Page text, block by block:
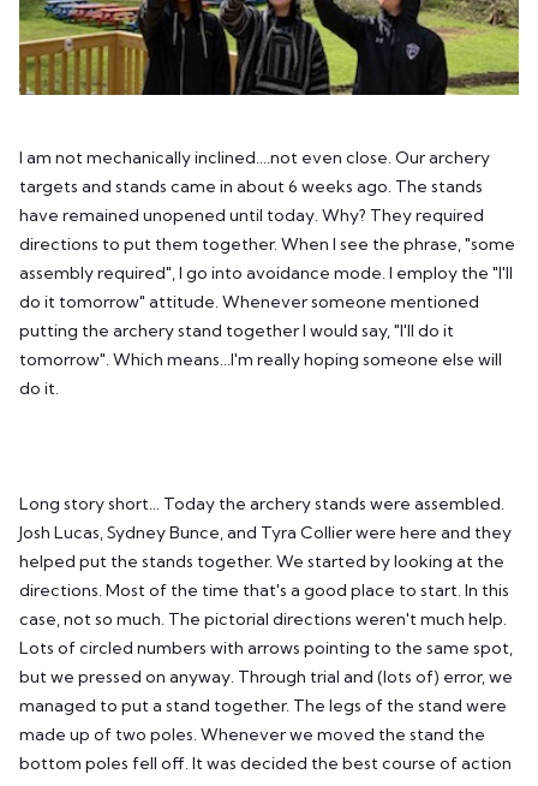
I am not mechanically inclined....not even close. Our archery
targets and stands came in about 6 weeks ago. The stands
have remained unopened until today. Why? They required
directions to put them together. When I see the phrase, "some
assembly required", I go into avoidance mode. I employ the "I'll
do it tomorrow" attitude. Whenever someone mentioned
putting the archery stand together I would say, "I'll do it
tomorrow". Which means...I'm really hoping someone else will
do it.
Long story short... Today the archery stands were assembled.
Josh Lucas, Sydney Bunce, and Tyra Collier were here and they
helped put the stands together. We started by looking at the
directions. Most of the time that's a good place to start. In this
case, not so much. The pictorial directions weren't much help.
Lots of circled numbers with arrows pointing to the same spot,
but we pressed on anyway. Through trial and (lots of) error, we
managed to put a stand together. The legs of the stand were
made up of two poles. Whenever we moved the stand the
bottom poles fell off. It was decided the best course of action